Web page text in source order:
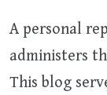
A personal
administers
This blog